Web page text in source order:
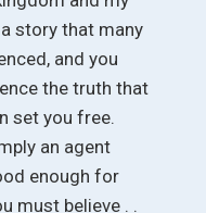
story that many
and you
the truth that
set you free.
an agent
enough for
must believe . .